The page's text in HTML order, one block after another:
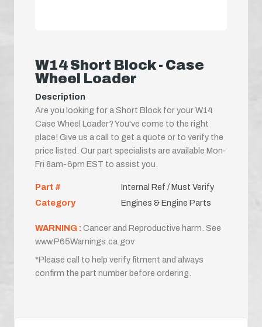
W14 Short Block - Case
Wheel Loader
Description
Are you looking for a Short Block for your W14
Case Wheel Loader? You've come to the right
place! Give us a call to get a quote or to verify the
price listed. Our part specialists are available Mon-
Fri 8am-6pm EST to assist you.
Part #
Internal Ref / Must Verify
Category
Engines & Engine Parts
WARNING : Cancer and Reproductive harm. See
www.P65Warnings.ca.gov
*Please call to help verify fitment and always
confirm the part number before ordering.